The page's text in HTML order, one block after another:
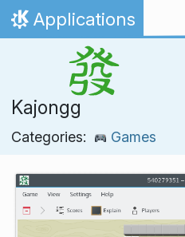
Skip to content
Home
Applications
Kajongg
Categories: Games